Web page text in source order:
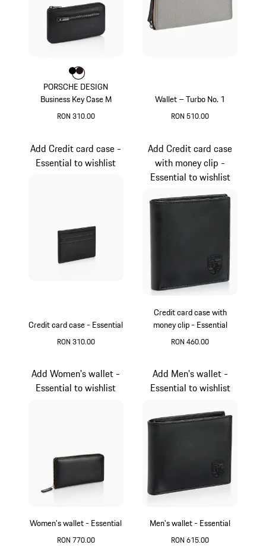
PORSCHE DESIGN
Business Key Case M
RON 310.00
Colour
ColourColour
Wallet – Turbo No. 1
RON 510.00
Credit card case - Essential
RON 310.00
Add Credit card case -
Essential to wishlist
Credit card case with
money clip - Essential
RON 460.00
Add Credit card case
with money clip -
Essential to wishlist
Women's wallet - Essential
RON 770.00
Add Women's wallet -
Essential to wishlist
Men's wallet - Essential
RON 615.00
Add Men's wallet -
Essential to wishlist